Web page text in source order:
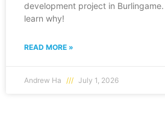
development project in
learn why!
READ MORE »
Andrew Ha July 1, 2026